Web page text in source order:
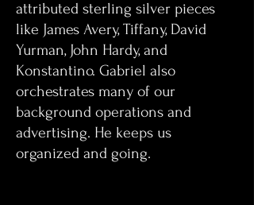
attributed sterling silver pieces
like James Avery, Tiffany, David
Yurman, John Hardy, and
Konstantino. Gabriel also
orchestrates many of our
background operations and
advertising. He keeps us
organized and going.